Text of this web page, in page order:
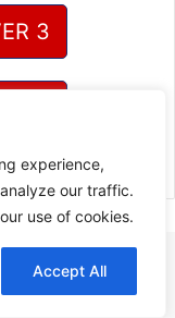
experience,
our traffic.
use of cookies.
Accept All
3